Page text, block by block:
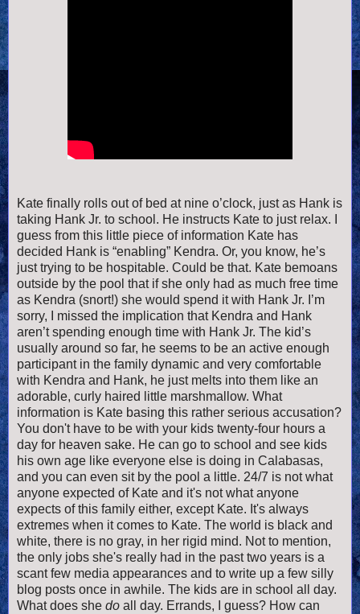
Kate finally rolls out of bed at nine o’clock, just as Hank is
taking Hank Jr. to school. He instructs Kate to just relax. I
guess from this little piece of information Kate has
decided Hank is “enabling” Kendra. Or, you know, he’s
just trying to be hospitable. Could be that. Kate bemoans
outside by the pool that if she only had as much free time
as Kendra (snort!) she would spend it with Hank Jr. I’m
sorry, I missed the implication that Kendra and Hank
aren’t spending enough time with Hank Jr. The kid’s
usually around so far, he seems to be an active enough
participant in the family dynamic and very comfortable
with Kendra and Hank, he just melts into them like an
adorable, curly haired little marshmallow. What
information is Kate basing this rather serious accusation?
You don't have to be with your kids twenty-four hours a
day for heaven sake. He can go to school and see kids
his own age like everyone else is doing in Calabasas,
and you can even sit by the pool a little. 24/7 is not what
anyone expected of Kate and it's not what anyone
expects of this family either, except Kate. It's always
extremes when it comes to Kate. The world is black and
white, there is no gray, in her rigid mind. Not to mention,
the only jobs she's really had in the past two years is a
scant few media appearances and to write up a few silly
blog posts once in awhile. The kids are in school all day.
What does she do all day. Errands, I guess? How can